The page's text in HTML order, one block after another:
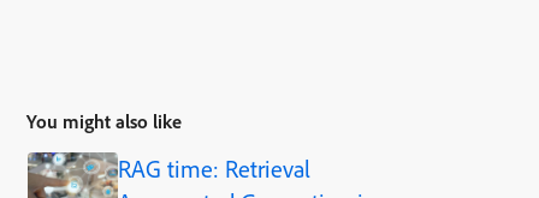
You might also like
RAG time: Retrieval